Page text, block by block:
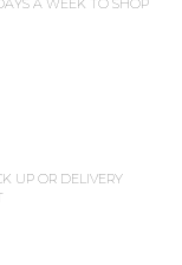
A WEEK TO SHOP
UP OR DELIVERY